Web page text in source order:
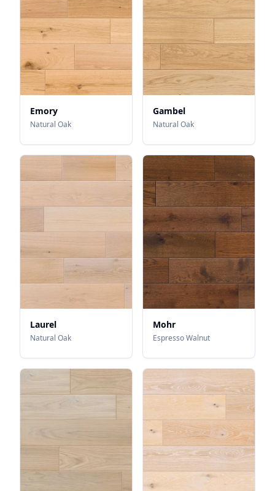
Emory
Natural Oak
Gambel
Natural Oak
Laurel
Natural Oak
Mohr
Espresso Walnut